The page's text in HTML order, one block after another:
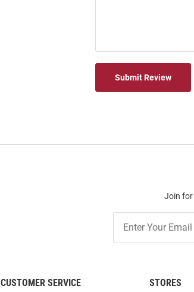
Submit Review
Join for
Our
CUSTOMER SERVICE STORES